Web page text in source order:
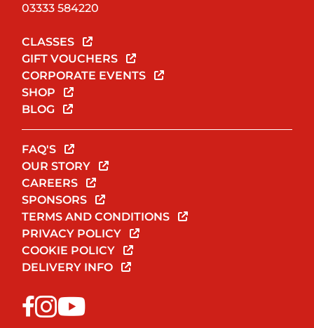
03333 584220
CLASSES
GIFT VOUCHERS
CORPORATE EVENTS
SHOP
BLOG
FAQ'S
OUR STORY
CAREERS
SPONSORS
TERMS AND CONDITIONS
PRIVACY POLICY
COOKIE POLICY
DELIVERY INFO